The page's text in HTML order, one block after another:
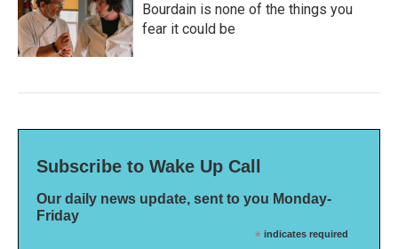
Bourdain is none of the things you
fear it could be
Subscribe to Wake Up Call
Our daily news update, sent to you Monday-
Friday
* indicates required